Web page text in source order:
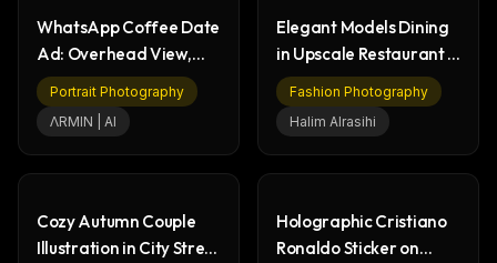
WhatsApp Coffee Date
Ad: Overhead View,
Cheerful Couple
Portrait Photography
ΛRMIN | AI
Elegant Models Dining
in Upscale Restaurant -
Fashion
Fashion Photography
Halim Alrasihi
Cozy Autumn Couple
Illustration in City Street
Holographic Cristiano
Ronaldo Sticker on